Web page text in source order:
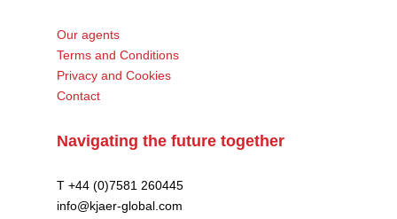
Our agents
Terms and Conditions
Privacy and Cookies
Contact
Navigating the future together
T +44 (0)7581 260445
info@kjaer-global.com